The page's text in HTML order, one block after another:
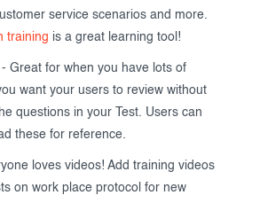
service scenarios and more.
training is a great learning tool!
- Great for when you have lots of
want your users to review without
questions in your Test. Users can
these for reference.
loves videos! Add training videos
on work place protocol for new